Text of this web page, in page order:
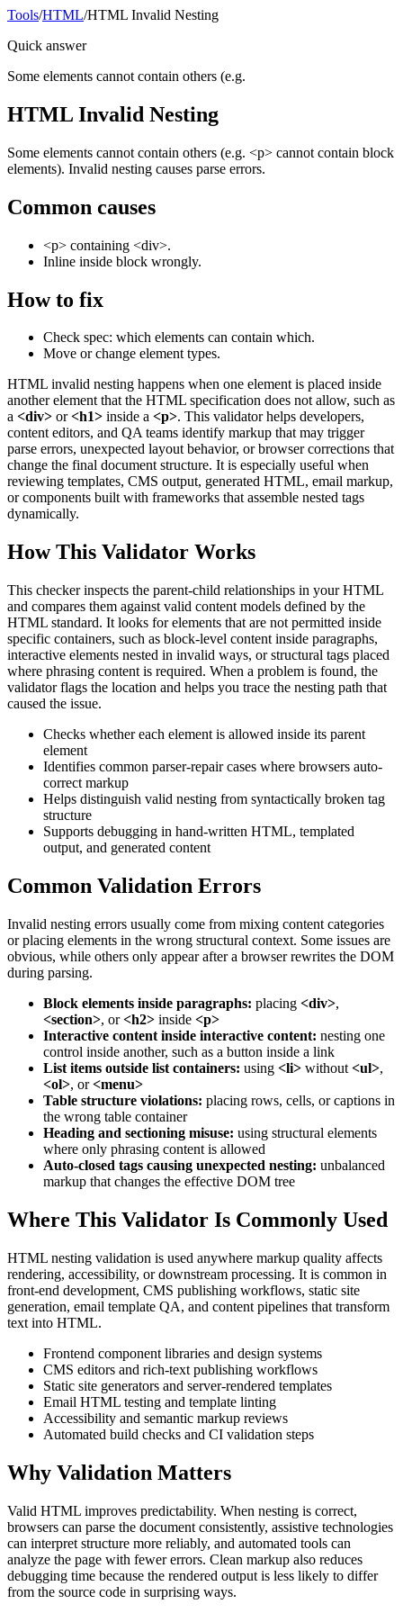
Tools/HTML/HTML Invalid Nesting
Quick answer
Some elements cannot contain others (e.g.
HTML Invalid Nesting
Some elements cannot contain others (e.g. <p> cannot contain block
elements). Invalid nesting causes parse errors.
Common causes
<p> containing <div>.
Inline inside block wrongly.
How to fix
Check spec: which elements can contain which.
Move or change element types.
HTML invalid nesting happens when one element is placed inside
another element that the HTML specification does not allow, such as
a <div> or<h1> inside a <p>. This validator helps developers,
content editors, and QA teams identify markup that may trigger
parse errors, unexpected layout behavior, or browser corrections that
change the final document structure. It is especially useful when
reviewing templates, CMS output, generated HTML, email markup,
or components built with frameworks that assemble nested tags
dynamically.
How This Validator Works
This checker inspects the parent-child relationships in your HTML
and compares them against valid content models defined by the
HTML standard. It looks for elements that are not permitted inside
specific containers, such as block-level content inside paragraphs,
interactive elements nested in invalid ways, or structural tags placed
where phrasing content is required. When a problem is found, the
validator flags the location and helps you trace the nesting path that
caused the issue.
Checks whether each element is allowed inside its parent
element
Identifies common parser-repair cases where browsers auto-
correct markup
Helps distinguish valid nesting from syntactically broken tag
structure
Supports debugging in hand-written HTML, templated
output, and generated content
Common Validation Errors
Invalid nesting errors usually come from mixing content categories
or placing elements in the wrong structural context. Some issues are
obvious, while others only appear after a browser rewrites the DOM
during parsing.
Block elements inside paragraphs: placing <div>,
<section>, or<h2> inside <p>
Interactive content inside interactive content: nesting one
control inside another, such as a button inside a link
List items outside list containers: using <li> without <ul>,
<ol>, or<menu>
Table structure violations: placing rows, cells, or captions in
the wrong table container
Heading and sectioning misuse: using structural elements
where only phrasing content is allowed
Auto-closed tags causing unexpected nesting: unbalanced
markup that changes the effective DOM tree
Where This Validator Is Commonly Used
HTML nesting validation is used anywhere markup quality affects
rendering, accessibility, or downstream processing. It is common in
front-end development, CMS publishing workflows, static site
generation, email template QA, and content pipelines that transform
text into HTML.
Frontend component libraries and design systems
CMS editors and rich-text publishing workflows
Static site generators and server-rendered templates
Email HTML testing and template linting
Accessibility and semantic markup reviews
Automated build checks and CI validation steps
Why Validation Matters
Valid HTML improves predictability. When nesting is correct,
browsers can parse the document consistently, assistive technologies
can interpret structure more reliably, and automated tools can
analyze the page with fewer errors. Clean markup also reduces
debugging time because the rendered output is less likely to differ
from the source code in surprising ways.